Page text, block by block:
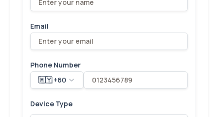
Email
Phone Number
🇲🇾 +60
Device Type